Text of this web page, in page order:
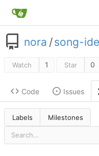
nora /song-
Watch 1 Star 0
Code Issues
Labels Milestones